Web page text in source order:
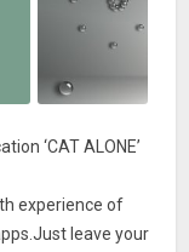
‘CAT ALONE’
experience of
leave your